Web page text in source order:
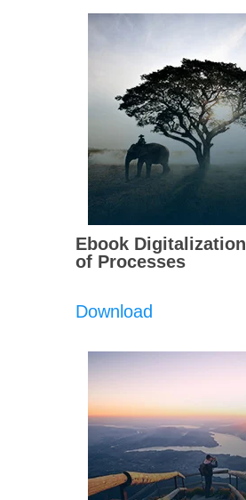
Ebook Digitalization
of Processes
Download